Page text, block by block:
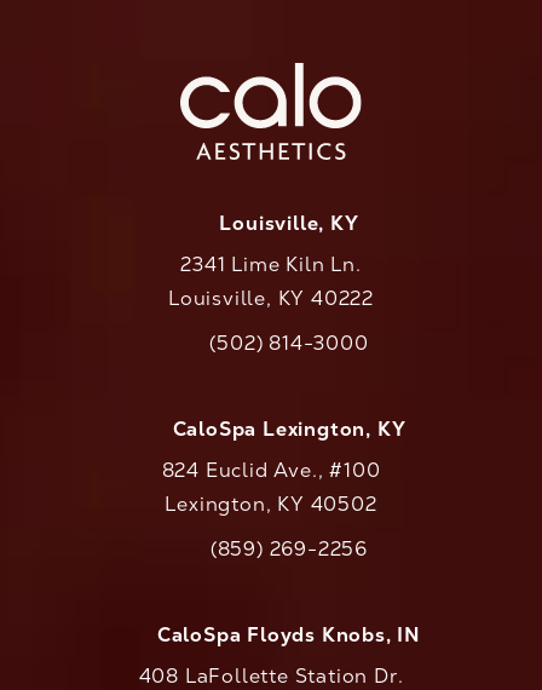
Louisville, KY
2341 Lime Kiln Ln.
Louisville, KY 40222
Call CaloAesthetics on the phone at
(502) 814-3000
CaloSpa Lexington, KY
824 Euclid Ave., #100
Lexington, KY 40502
Call CaloAesthetics on the phone at
(859) 269-2256
CaloSpa Floyds Knobs, IN
408 LaFollette Station Dr.